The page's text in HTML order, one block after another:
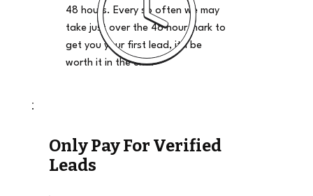
48 hours. Every so often we may
take just over the 48 hour mark to
get you your first lead, it'll be
worth it in the end.
Only Pay For Verified
Leads